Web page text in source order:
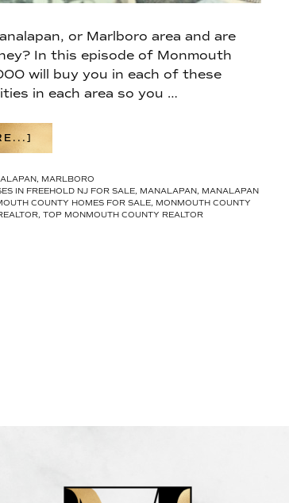
or Marlboro area and are
In this episode of Monmouth
will buy you in each of these
in each area so you …
WHAT
WILL
GET
YOU
, MARLBORO
IN FREEHOLD NJ FOR SALE, MANALAPAN, MANALAPAN
COUNTY HOMES FOR SALE, MONMOUTH COUNTY
, TOP MONMOUTH COUNTY REALTOR